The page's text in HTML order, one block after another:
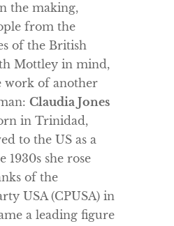
the making,
from the
of the British
Mottley in mind,
work of another
Claudia Jones
in Trinidad,
to the US as a
1930s she rose
of the
USA (CPUSA) in
a leading figure